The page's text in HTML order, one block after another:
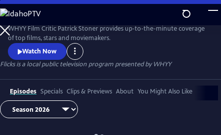
Skip
to
Main
Content
WHYY Film Critic Patrick Stoner provides up-to-the-minute coverage
of top films, stars and moviemakers.
Watch Now
Flicksis a local public television program presented byWHYY
Episodes Specials Clips & Previews About You Might Also Like